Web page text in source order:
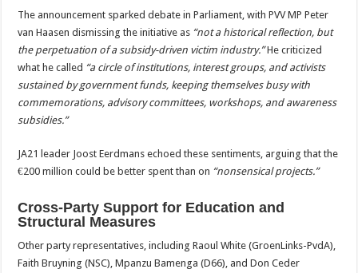
The announcement sparked debate in Parliament, with PVV MP Peter
van Haasen dismissing the initiative as “not a historical reflection, but
the perpetuation of a subsidy-driven victim industry.”He criticized
what he called “a circle of institutions, interest groups, and activists
sustained by government funds, keeping themselves busy with
commemorations, advisory committees, workshops, and awareness
subsidies.”
JA21 leader Joost Eerdmans echoed these sentiments, arguing that the
€200 million could be better spent than on “nonsensical projects.”
Cross-Party Support for Education and
Structural Measures
Other party representatives, including Raoul White (GroenLinks-PvdA),
Faith Bruyning (NSC), Mpanzu Bamenga (D66), and Don Ceder